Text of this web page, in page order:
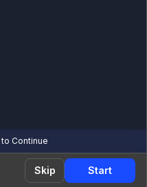
to Continue
Skip Start